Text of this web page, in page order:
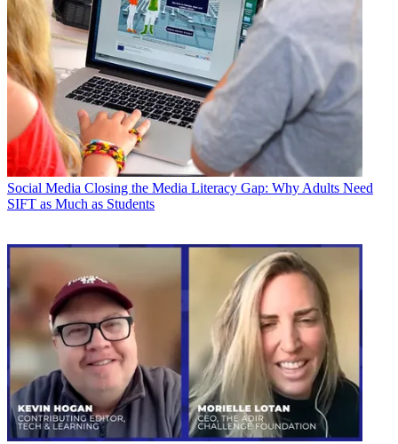
Social Media Closing the Media Literacy Gap: Why Adults Need
SIFT as Much as Students